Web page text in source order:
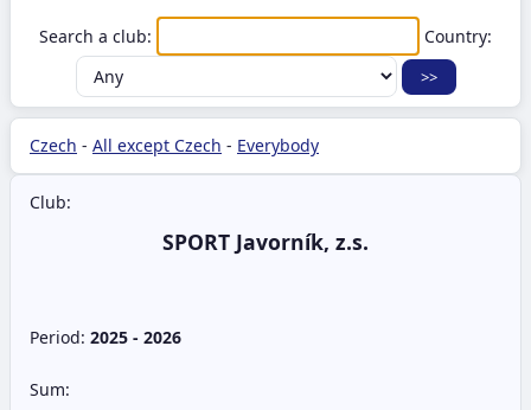
Search a club: Country:
Czech - All except Czech - Everybody
Club:
SPORT Javorník, z.s.
Period: 2025 - 2026
Sum: